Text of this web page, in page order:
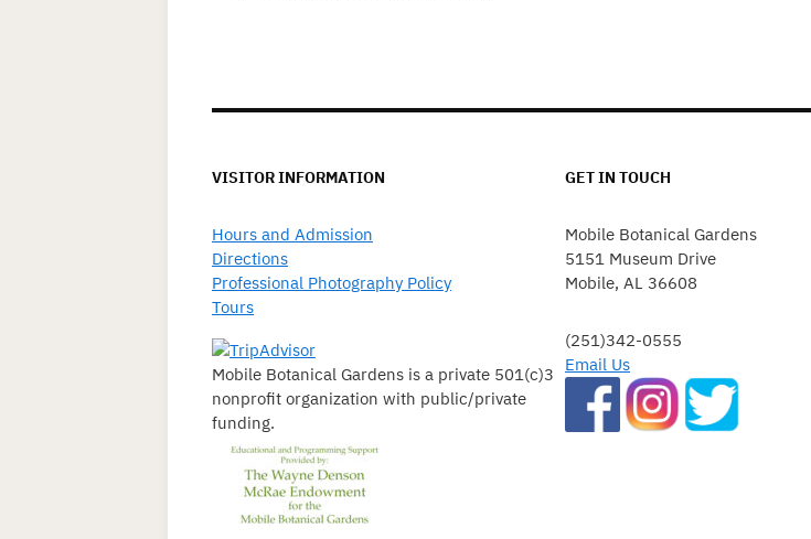
VISITOR INFORMATION
Hours and Admission
Directions
Professional Photography Policy
Tours
Mobile Botanical Gardens is a private 501(c)3
nonprofit organization with public/private
funding.
GET IN TOUCH
Mobile Botanical Gardens
5151 Museum Drive
Mobile, AL 36608
(251)342-0555
Email Us